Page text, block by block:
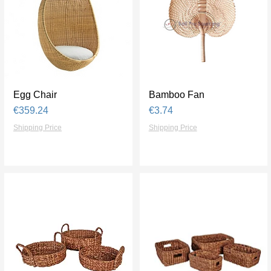
Quick View
Egg Chair
Price
€359.24
Shipping Price
Quick View
Bamboo Fan
Price
€3.74
Shipping Price